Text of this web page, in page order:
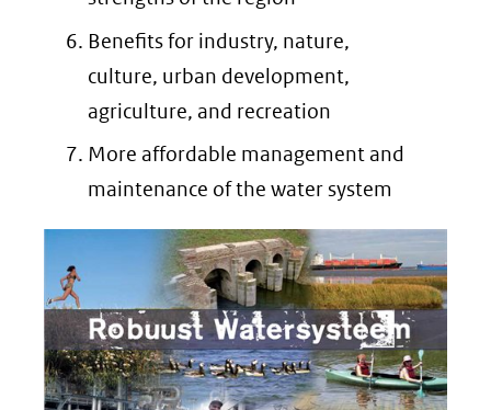
Benefits for industry, nature,
culture, urban development,
agriculture, and recreation
More affordable management and
maintenance of the water system